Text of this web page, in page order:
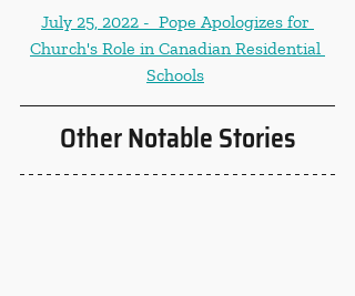
July 25, 2022 -  Pope Apologizes for
Church's Role in Canadian Residential
Schools
Other Notable Stories